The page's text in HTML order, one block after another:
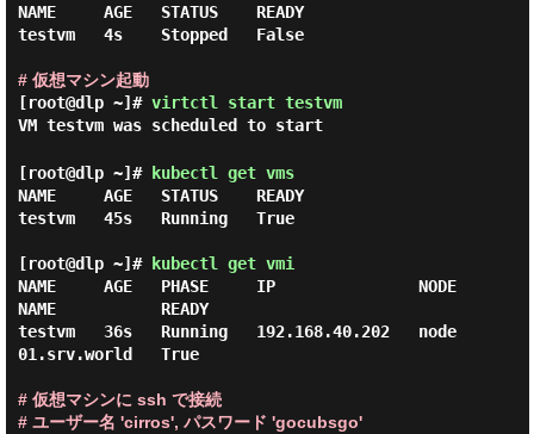
NAME     AGE   STATUS    READY
testvm   4s    Stopped   False
# 仮想マシン起動
[root@dlp ~]# virtctl start testvm
VM testvm was scheduled to start
[root@dlp ~]#
kubectl get vms
NAME     AGE   STATUS    READY
testvm   45s   Running   True
[root@dlp ~]#
kubectl get vmi
NAME     AGE   PHASE     IP               NODE
NAME           READY
testvm   36s   Running   192.168.40.202   node
01.srv.world   True
# 仮想マシンに ssh で接続
# ユーザー名 'cirros', パスワード 'gocubsgo'